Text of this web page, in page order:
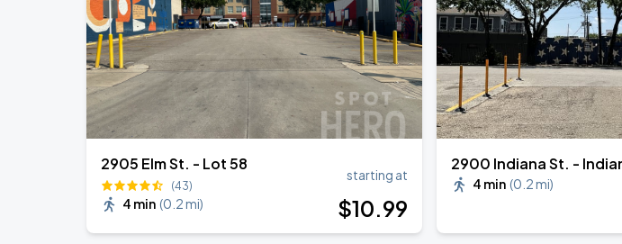
2905 Elm St. - Lot 58
(43)
4 min (0.2 mi)
starting at
$10.99
2900 Indiana St. -
4 min (0.2 mi)